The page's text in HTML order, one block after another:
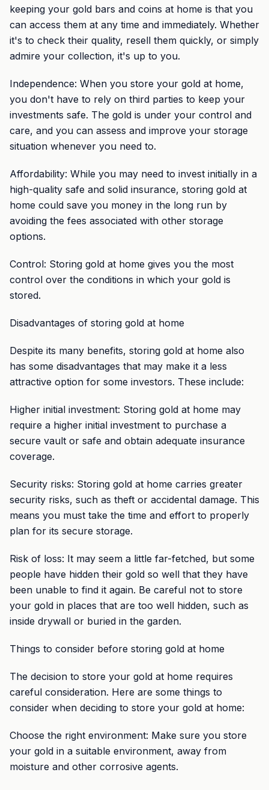
keeping your gold bars and coins at home is that you
can access them at any time and immediately. Whether
it's to check their quality, resell them quickly, or simply
admire your collection, it's up to you.
Independence: When you store your gold at home,
you don't have to rely on third parties to keep your
investments safe. The gold is under your control and
care, and you can assess and improve your storage
situation whenever you need to.
Affordability: While you may need to invest initially in a
high-quality safe and solid insurance, storing gold at
home could save you money in the long run by
avoiding the fees associated with other storage
options.
Control: Storing gold at home gives you the most
control over the conditions in which your gold is
stored.
Disadvantages of storing gold at home
Despite its many benefits, storing gold at home also
has some disadvantages that may make it a less
attractive option for some investors. These include:
Higher initial investment: Storing gold at home may
require a higher initial investment to purchase a
secure vault or safe and obtain adequate insurance
coverage.
Security risks: Storing gold at home carries greater
security risks, such as theft or accidental damage. This
means you must take the time and effort to properly
plan for its secure storage.
Risk of loss: It may seem a little far-fetched, but some
people have hidden their gold so well that they have
been unable to find it again. Be careful not to store
your gold in places that are too well hidden, such as
inside drywall or buried in the garden.
Things to consider before storing gold at home
The decision to store your gold at home requires
careful consideration. Here are some things to
consider when deciding to store your gold at home:
Choose the right environment: Make sure you store
your gold in a suitable environment, away from
moisture and other corrosive agents.